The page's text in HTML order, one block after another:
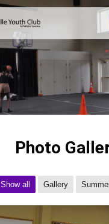
Photo
Show all Gallery